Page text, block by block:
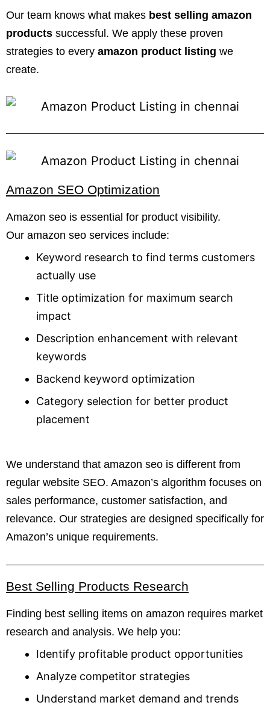
Our team knows what makes best selling amazon
products successful. We apply these proven
strategies to every amazon product listing we
create.
Amazon SEO Optimization
Amazon seo is essential for product visibility.
Our amazon seo services include:
Keyword research to find terms customers
actually use
Title optimization for maximum search
impact
Description enhancement with relevant
keywords
Backend keyword optimization
Category selection for better product
placement
We understand that amazon seo is different from
regular website SEO. Amazon’s algorithm focuses on
sales performance, customer satisfaction, and
relevance. Our strategies are designed specifically for
Amazon’s unique requirements.
Best Selling Products Research
Finding best selling items on amazon requires market
research and analysis. We help you:
Identify profitable product opportunities
Analyze competitor strategies
Understand market demand and trends